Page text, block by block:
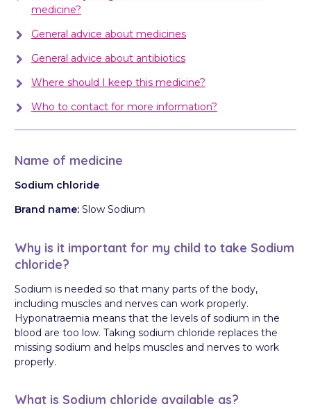
medicine?
General advice about medicines
General advice about antibiotics
Where should I keep this medicine?
Who to contact for more information?
Name of medicine
Sodium chloride
Brand name: Slow Sodium
Why is it important for my child to take Sodium
chloride?
Sodium is needed so that many parts of the body,
including muscles and nerves can work properly.
Hyponatraemia means that the levels of sodium in the
blood are too low. Taking sodium chloride replaces the
missing sodium and helps muscles and nerves to work
properly.
What is Sodium chloride available as?